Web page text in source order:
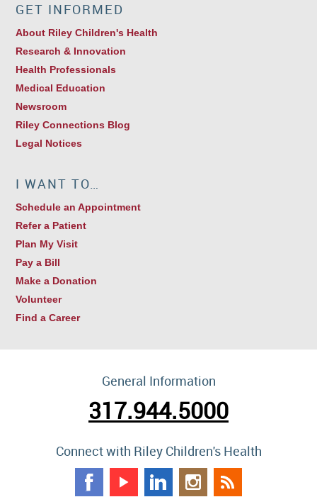
GET INFORMED
About Riley Children's Health
Research & Innovation
Health Professionals
Medical Education
Newsroom
Riley Connections Blog
Legal Notices
I WANT TO…
Schedule an Appointment
Refer a Patient
Plan My Visit
Pay a Bill
Make a Donation
Volunteer
Find a Career
General Information
317.944.5000
Connect with Riley Children's Health